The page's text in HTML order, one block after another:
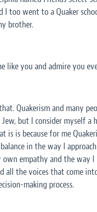
I too went to a Quaker
brother.
like you and admire you
Quakerism and many
but I consider myself a
is is because for me
in the way I
own empathy and the way
all the voices that come
making process.